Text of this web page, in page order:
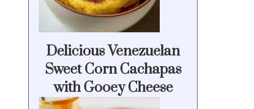
Delicious Venezuelan
Sweet Corn Cachapas
with Gooey Cheese